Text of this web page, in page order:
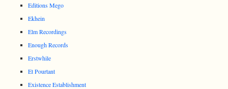
Editions Mego
Ekhein
Elm Recordings
Enough Records
Erstwhile
Et Pourtant
Existence Establishment